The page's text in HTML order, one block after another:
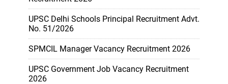
UPSC Delhi Schools Principal Recruitment Advt.
No. 51/2026
SPMCIL Manager Vacancy Recruitment 2026
UPSC Government Job Vacancy Recruitment
2026